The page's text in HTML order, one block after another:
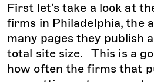
First let’s take a look at
firms in Philadelphia, the
many pages they publish
total site size. This is a
how often the firms that